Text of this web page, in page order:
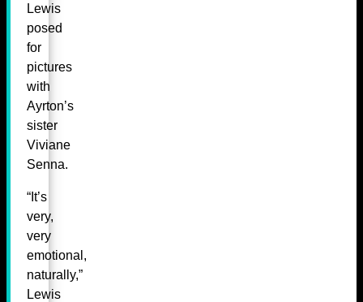
Lewis
posed
for
pictures
with
Ayrton’s
sister
Viviane
Senna.
“It’s
very,
very
emotional,
naturally,”
Lewis